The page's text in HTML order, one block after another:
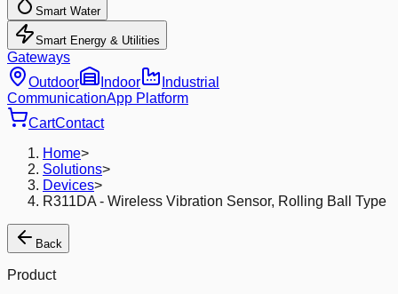
Smart Water
Smart Energy & Utilities
Gateways
Outdoor
Indoor
Industrial
CommunicationApp Platform
CartContact
Home>
Solutions>
Devices>
R311DA - Wireless Vibration Sensor, Rolling Ball Type
Back
Product